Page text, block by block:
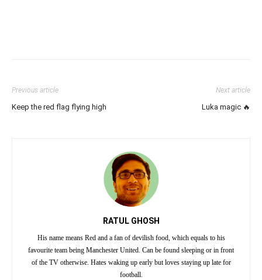
Previous article
Keep the red flag flying high
Next article
Luka magic 🔥
RATUL GHOSH
His name means Red and a fan of devilish food, which equals to his
favourite team being Manchester United. Can be found sleeping or in front
of the TV otherwise. Hates waking up early but loves staying up late for
football.